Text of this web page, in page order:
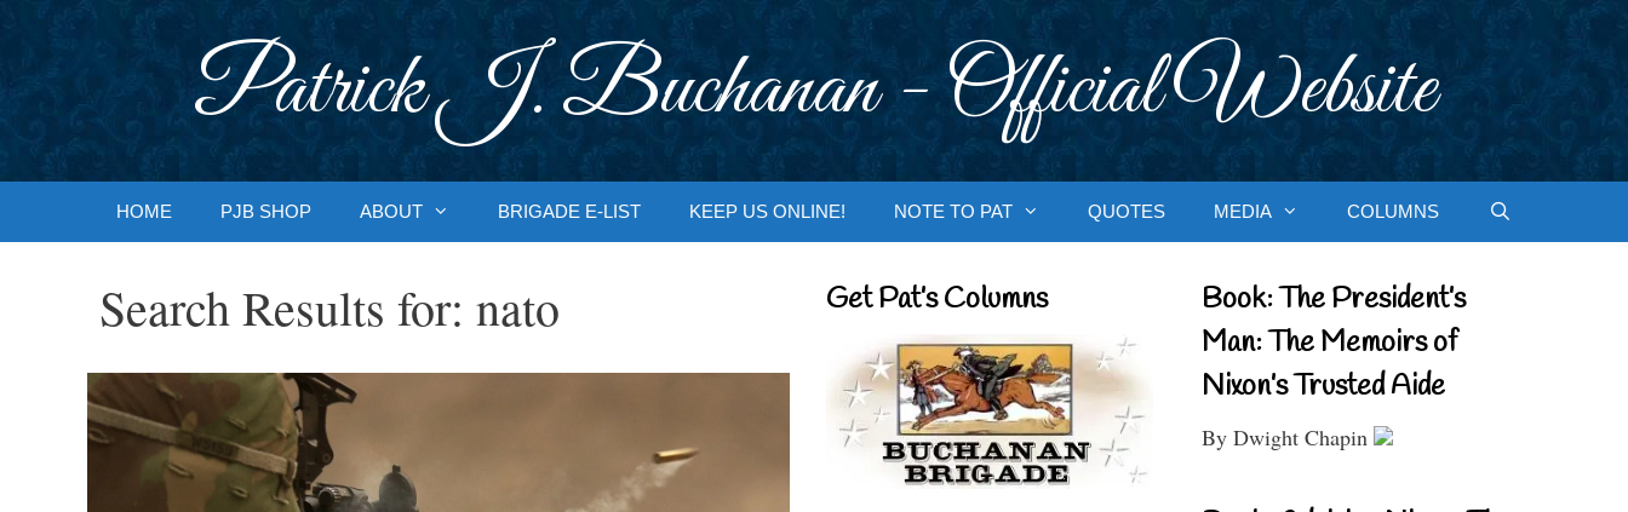
Patrick J. Buchanan - Official Website
HOME PJB SHOP ABOUT BRIGADE E-LIST KEEP US ONLINE! NOTE TO PAT QUOTES MEDIA COLUMNS
Search Results for: nato Get Pat’s Columns
Book: The President’s
Man: The Memoirs of
Nixon’s Trusted Aide
By Dwight Chapin